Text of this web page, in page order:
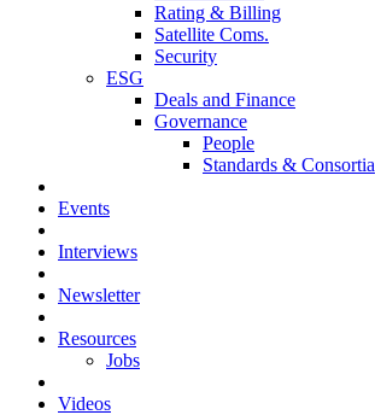
Rating & Billing
Satellite Coms.
Security
ESG
Deals and Finance
Governance
People
Standards & Consortia
Events
Interviews
Newsletter
Resources
Jobs
Videos